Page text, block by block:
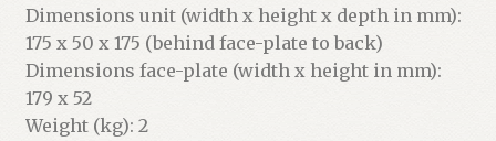
Dimensions unit (width x height x depth in mm):
175 x 50 x 175 (behind face-plate to back)
Dimensions face-plate (width x height in mm):
179 x 52
Weight (kg): 2